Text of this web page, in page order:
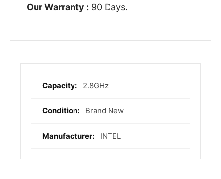
Our Warranty : 90 Days.
More
2.8GHz
Brand New
INTEL